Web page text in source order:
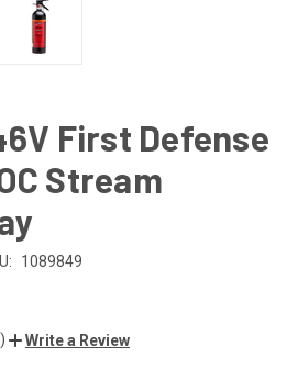
First Defense
Stream
1089849
Write a Review